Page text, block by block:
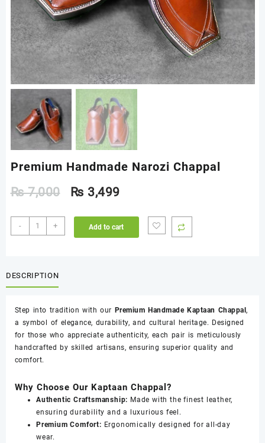
Premium Handmade Narozi Chappal
₨7,000 ₨ 3,499
-
Premium
Handmade
quantity
+ Add to cart
DESCRIPTION
Step into tradition with our Premium Handmade Kaptaan Chappal,
a symbol of elegance, durability, and cultural heritage. Designed
for those who appreciate authenticity, each pair is meticulously
handcrafted by skilled artisans, ensuring superior quality and
comfort.
Why Choose Our Kaptaan Chappal?
Authentic Craftsmanship: Made with the finest leather,
ensuring durability and a luxurious feel.
Premium Comfort: Ergonomically designed for all-day
wear.